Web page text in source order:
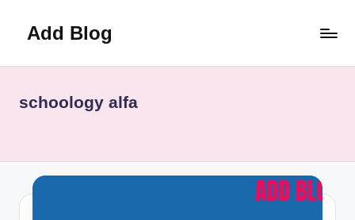
Add Blog
schoology alfa